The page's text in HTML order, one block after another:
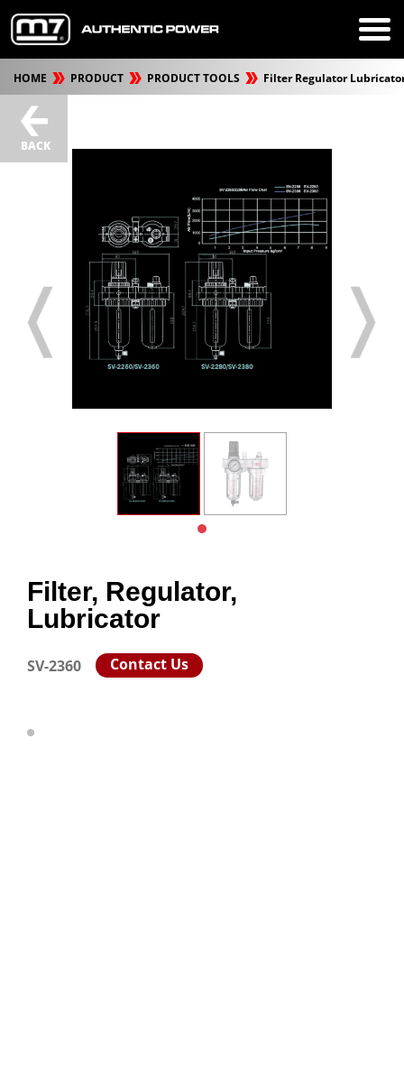
HOME PRODUCT PRODUCT TOOLS Filter Regulator
BACK
Filter, Regulator,
Lubricator
SV-2360 Contact Us